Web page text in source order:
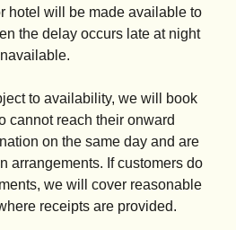
hotel will be made available to
the delay occurs late at night
to availability, we will book
cannot reach their onward
on the same day and are
arrangements. If customers do
we will cover reasonable
receipts are provided.